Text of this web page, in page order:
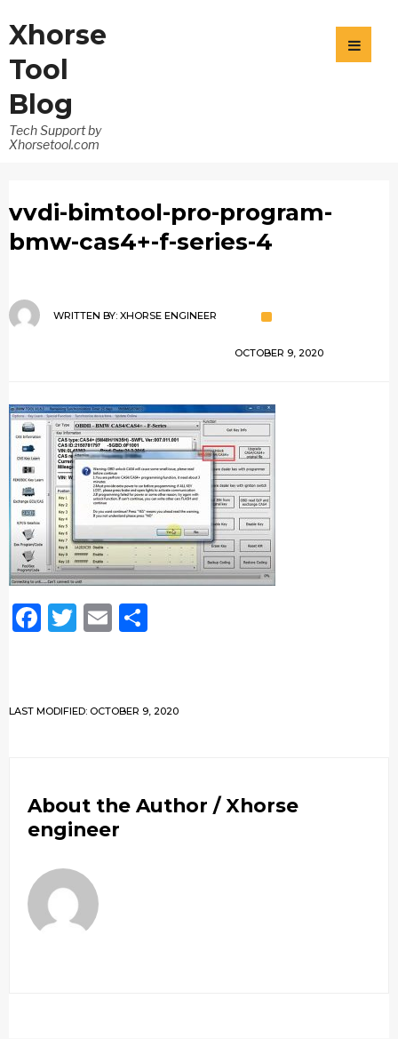
Xhorse
Tool
Blog
Tech Support by
Xhorsetool.com
vvdi-bimtool-pro-program-
bmw-cas4+-f-series-4
WRITTEN BY: XHORSE ENGINEER
OCTOBER 9, 2020
Facebook
Twitter
Email
LAST MODIFIED: OCTOBER 9, 2020
About the Author / Xhorse
engineer